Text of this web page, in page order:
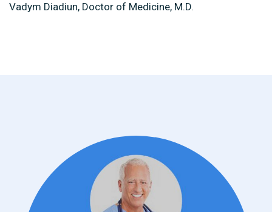
Vadym Diadiun, Doctor of Medicine, M.D.